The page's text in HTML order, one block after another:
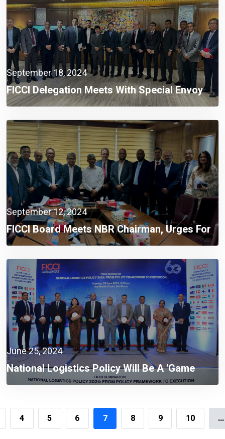
September 18, 2024
FICCI Delegation Meets With Special Envoy
Lutfey Siddiqi To Discuss Investment
Challenges And Opportunities In Bangladesh
September 12, 2024
FICCI Board Meets NBR Chairman, Urges For
Integrated Automation System
June 25, 2024
National Logistics Policy Will Be A 'game
Changer' To Build A Smart Bangladesh:
4 5 6 7 8 9 10 ...